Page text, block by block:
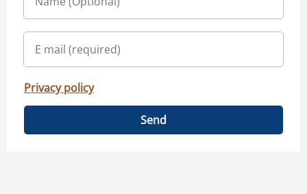
Privacy policy
Send